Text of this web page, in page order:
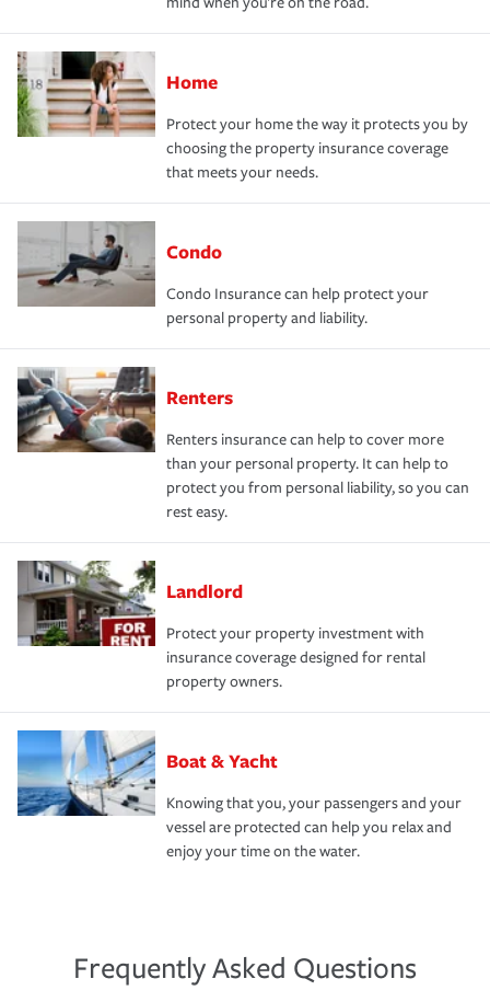
Home
Protect your home the way it protects you by
choosing the property insurance coverage
that meets your needs.
Condo
Condo Insurance can help protect your
personal property and liability.
Renters
Renters insurance can help to cover more
than your personal property. It can help to
protect you from personal liability, so you can
rest easy.
Landlord
Protect your property investment with
insurance coverage designed for rental
property owners.
Boat & Yacht
Knowing that you, your passengers and your
vessel are protected can help you relax and
enjoy your time on the water.
Frequently Asked Questions